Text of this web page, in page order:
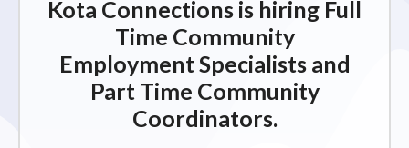
Kota Connections is hiring Full
Time Community
Employment Specialists and
Part Time Community
Coordinators.